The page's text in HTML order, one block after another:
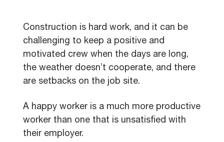
Construction is hard work, and it can be
challenging to keep a positive and
motivated crew when the days are long,
the weather doesn’t cooperate, and there
are setbacks on the job site.
A happy worker is a much more productive
worker than one that is unsatisfied with
their employer.